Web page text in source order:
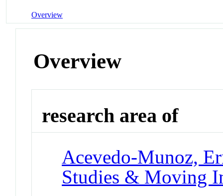
Overview
Overview
research area of
Acevedo-Munoz,
Studies & Moving